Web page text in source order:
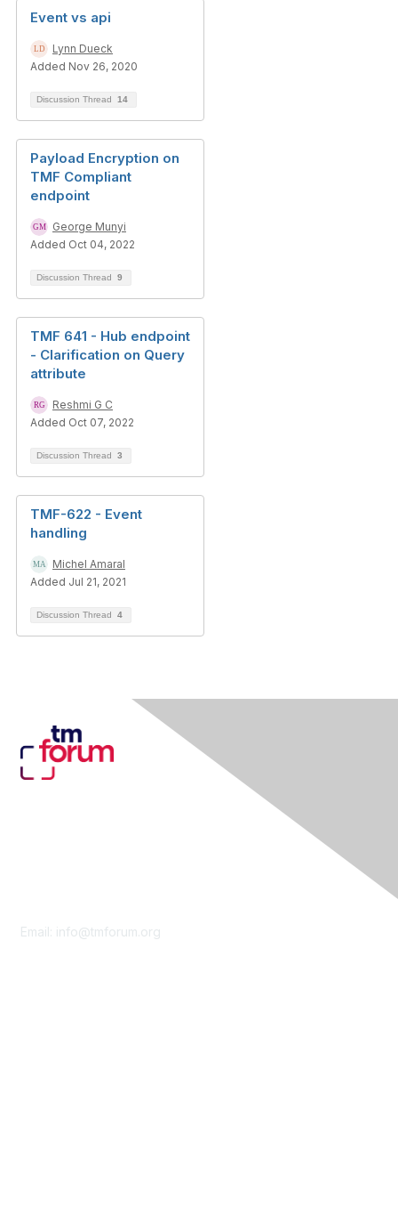
Event vs api
Lynn Dueck
Added Nov 26, 2020
Discussion Thread 14
Payload Encryption on
TMF Compliant
endpoint
George Munyi
Added Oct 04, 2022
Discussion Thread 9
TMF 641 - Hub endpoint
- Clarification on Query
attribute
Reshmi G C
Added Oct 07, 2022
Discussion Thread 3
TMF-622 - Event
handling
Michel Amaral
Added Jul 21, 2021
Discussion Thread 4
Email: info@tmforum.org